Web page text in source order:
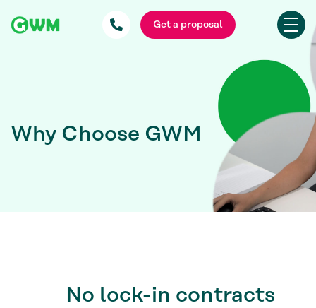
Get a proposal
Why Choose GWM
No lock-in contracts